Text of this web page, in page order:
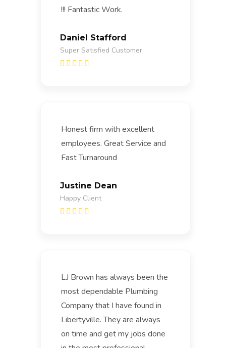
!!! Fantastic Work.
Daniel Stafford
Super Satisfied Customer.
Honest firm with excellent
employees. Great Service and
Fast Turnaround
Justine Dean
Happy Client
LJ Brown has always been the
most dependable Plumbing
Company that I have found in
Libertyville. They are always
on time and get my jobs done